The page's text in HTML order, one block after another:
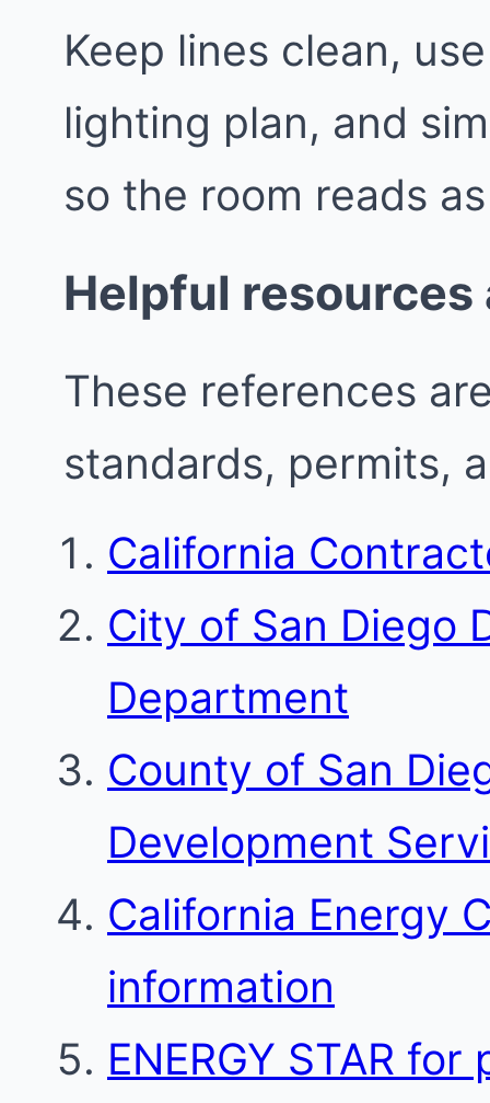
Keep lines clean,
lighting plan, and
so the room reads
Helpful
These references
standards, permits,
California
City of San Diego
Department
County of San
Development
California Energy
information
ENERGY STAR